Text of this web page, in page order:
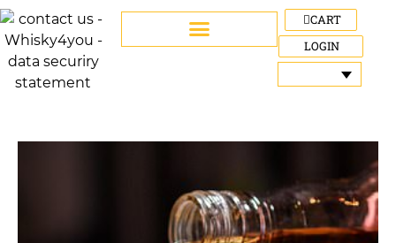
CART
LOGIN